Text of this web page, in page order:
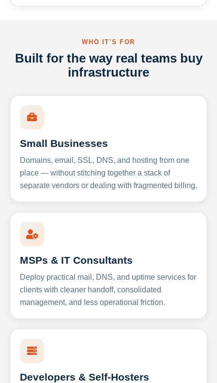
WHO IT'S FOR
Built for the way real teams buy
infrastructure
Small Businesses
Domains, email, SSL, DNS, and hosting from one
place — without stitching together a stack of
separate vendors or dealing with fragmented billing.
MSPs & IT Consultants
Deploy practical mail, DNS, and uptime services for
clients with cleaner handoff, consolidated
management, and less operational friction.
Developers & Self-Hosters